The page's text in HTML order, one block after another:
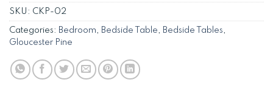
SKU: CKP-02
Categories: Bedroom, Bedside Table, Bedside Tables,
Gloucester Pine